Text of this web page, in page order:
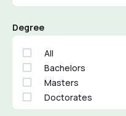
Degree
All
Bachelors
Masters
Doctorates